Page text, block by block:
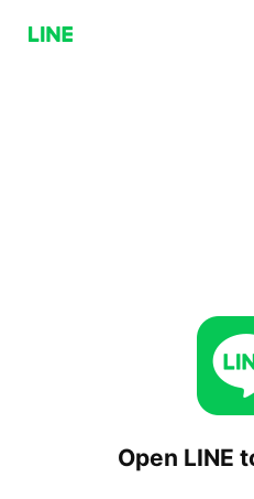
Open LINE